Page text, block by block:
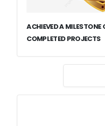
ACHIEVED A
COMPLETED PROJECTS